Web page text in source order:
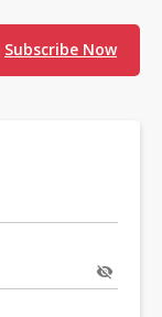
Subscribe Now